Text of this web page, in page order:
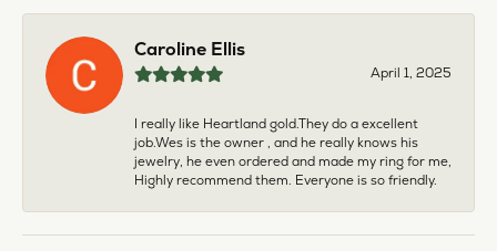
Caroline Ellis
April 1, 2025
I really like Heartland gold.They do a excellent
job.Wes is the owner , and he really knows his
jewelry, he even ordered and made my ring for me,
Highly recommend them. Everyone is so friendly.